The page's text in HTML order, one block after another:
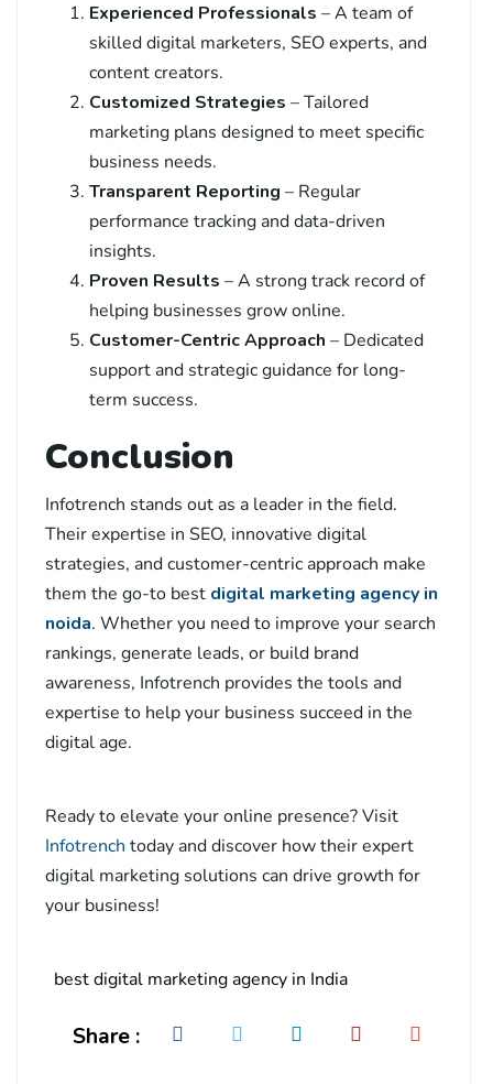
Experienced Professionals – A team of
skilled digital marketers, SEO experts, and
content creators.
Customized Strategies – Tailored
marketing plans designed to meet specific
business needs.
Transparent Reporting – Regular
performance tracking and data-driven
insights.
Proven Results – A strong track record of
helping businesses grow online.
Customer-Centric Approach – Dedicated
support and strategic guidance for long-
term success.
Conclusion
Infotrench stands out as a leader in the field.
Their expertise in SEO, innovative digital
strategies, and customer-centric approach make
them the go-to best digital marketing agency in
noida. Whether you need to improve your search
rankings, generate leads, or build brand
awareness, Infotrench provides the tools and
expertise to help your business succeed in the
digital age.
Ready to elevate your online presence? Visit
Infotrench today and discover how their expert
digital marketing solutions can drive growth for
your business!
best digital marketing agency in India
Share :